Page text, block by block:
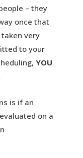
– they
once that
very
to your
YOU
is if an
on a